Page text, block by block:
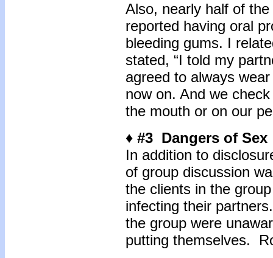
Also, nearly half of
reported having oral
bleeding gums. I
stated, “I told my
agreed to always
now on. And we
the mouth or on our
♦ #3 Dangers of Sex
In addition to
of group discussion
the clients in the
infecting their
the group were
putting themselves.